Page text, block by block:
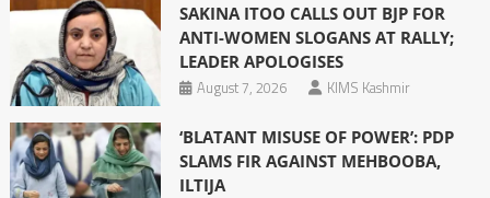
SAKINA ITOO CALLS OUT BJP FOR
ANTI-WOMEN SLOGANS AT RALLY;
LEADER APOLOGISES
August 7, 2026
KIMS Kashmir
‘BLATANT MISUSE OF POWER’: PDP
SLAMS FIR AGAINST MEHBOOBA,
ILTIJA